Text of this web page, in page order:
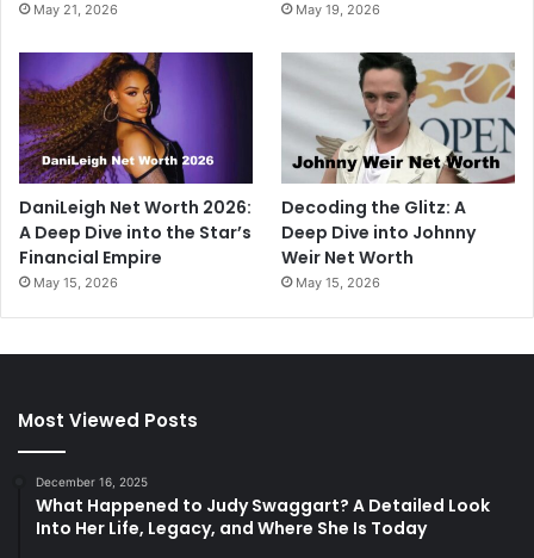
May 21, 2026 May 19, 2026
DaniLeigh Net Worth 2026:
A Deep Dive into the Star’s
Financial Empire
May 15, 2026
Decoding the Glitz: A
Deep Dive into Johnny
Weir Net Worth
May 15, 2026
Most Viewed Posts
December 16, 2025
What Happened to Judy Swaggart? A Detailed Look
Into Her Life, Legacy, and Where She Is Today